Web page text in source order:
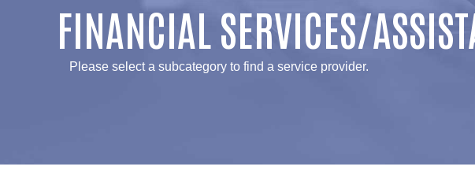
FINANCIAL SERVICES/
Please select a subcategory to find a service provider.